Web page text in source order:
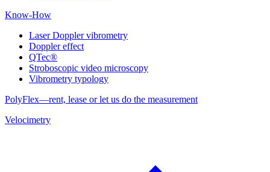
Know-How
Laser Doppler vibrometry
Doppler effect
QTec®
Stroboscopic video microscopy
Vibrometry typology
PolyFlex—rent, lease or let us do the measurement
Velocimetry